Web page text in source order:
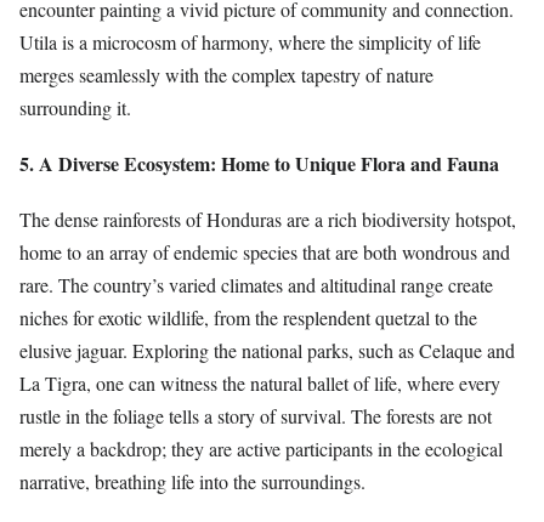
encounter painting a vivid picture of community and connection.
Utila is a microcosm of harmony, where the simplicity of life
merges seamlessly with the complex tapestry of nature
surrounding it.
5. A Diverse Ecosystem: Home to Unique Flora and Fauna
The dense rainforests of Honduras are a rich biodiversity hotspot,
home to an array of endemic species that are both wondrous and
rare. The country’s varied climates and altitudinal range create
niches for exotic wildlife, from the resplendent quetzal to the
elusive jaguar. Exploring the national parks, such as Celaque and
La Tigra, one can witness the natural ballet of life, where every
rustle in the foliage tells a story of survival. The forests are not
merely a backdrop; they are active participants in the ecological
narrative, breathing life into the surroundings.